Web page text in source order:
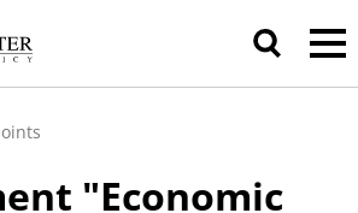
"Economic